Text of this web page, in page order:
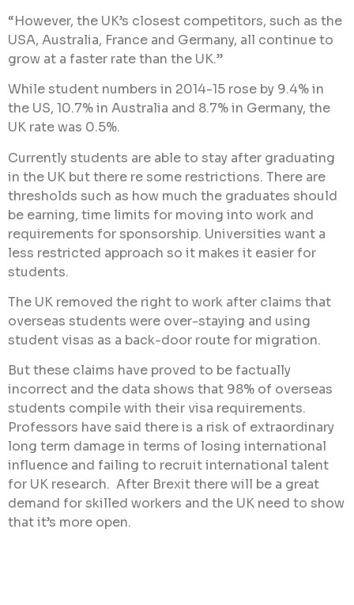
“However, the UK’s closest competitors, such as the
USA, Australia, France and Germany, all continue to
grow at a faster rate than the UK.”
While student numbers in 2014-15 rose by 9.4% in
the US, 10.7% in Australia and 8.7% in Germany, the
UK rate was 0.5%.
Currently students are able to stay after graduating
in the UK but there re some restrictions. There are
thresholds such as how much the graduates should
be earning, time limits for moving into work and
requirements for sponsorship. Universities want a
less restricted approach so it makes it easier for
students.
The UK removed the right to work after claims that
overseas students were over-staying and using
student visas as a back-door route for migration.
But these claims have proved to be factually
incorrect and the data shows that 98% of overseas
students compile with their visa requirements.
Professors have said there is a risk of extraordinary
long term damage in terms of losing international
influence and failing to recruit international talent
for UK research. After Brexit there will be a great
demand for skilled workers and the UK need to show
that it’s more open.